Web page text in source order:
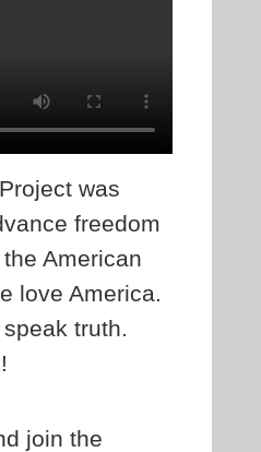
was
freedom
American
love America.
truth.
join the